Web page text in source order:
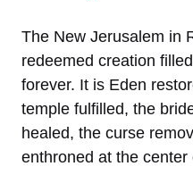
The New Jerusalem in
redeemed creation
forever. It is Eden
temple fulfilled, the
healed, the curse
enthroned at the center